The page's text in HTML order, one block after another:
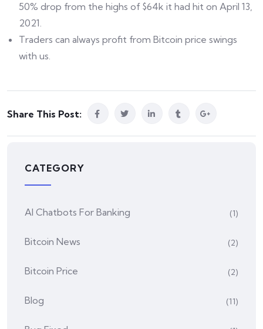
50% drop from the highs of $64k it had hit on April 13,
2021.
Traders can always profit from Bitcoin price swings
with us.
Share This Post:
CATEGORY
AI Chatbots For Banking (1)
Bitcoin News (2)
Bitcoin Price (2)
Blog (11)